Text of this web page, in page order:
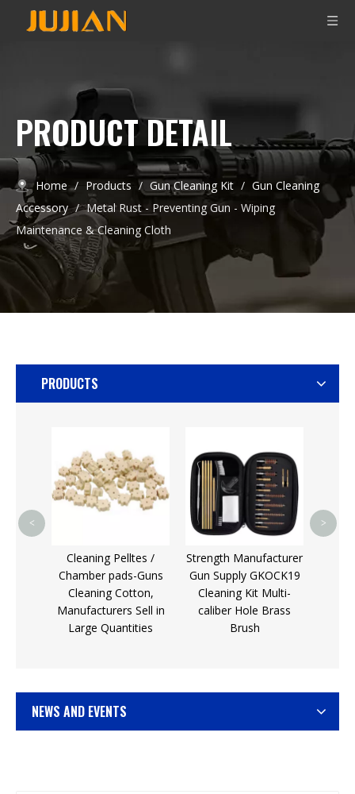
PRODUCT DETAIL
Home / Products / Gun Cleaning Kit / Gun Cleaning
Accessory / Metal Rust - Preventing Gun - Wiping
Maintenance & Cleaning Cloth
PRODUCTS
Cleaning Pelltes /
Chamber pads-Guns
Cleaning Cotton,
Manufacturers Sell in
Large Quantities
Strength Manufacturer
Gun Supply GKOCK19
Cleaning Kit Multi-
caliber Hole Brass
Brush
< >
NEWS AND EVENTS